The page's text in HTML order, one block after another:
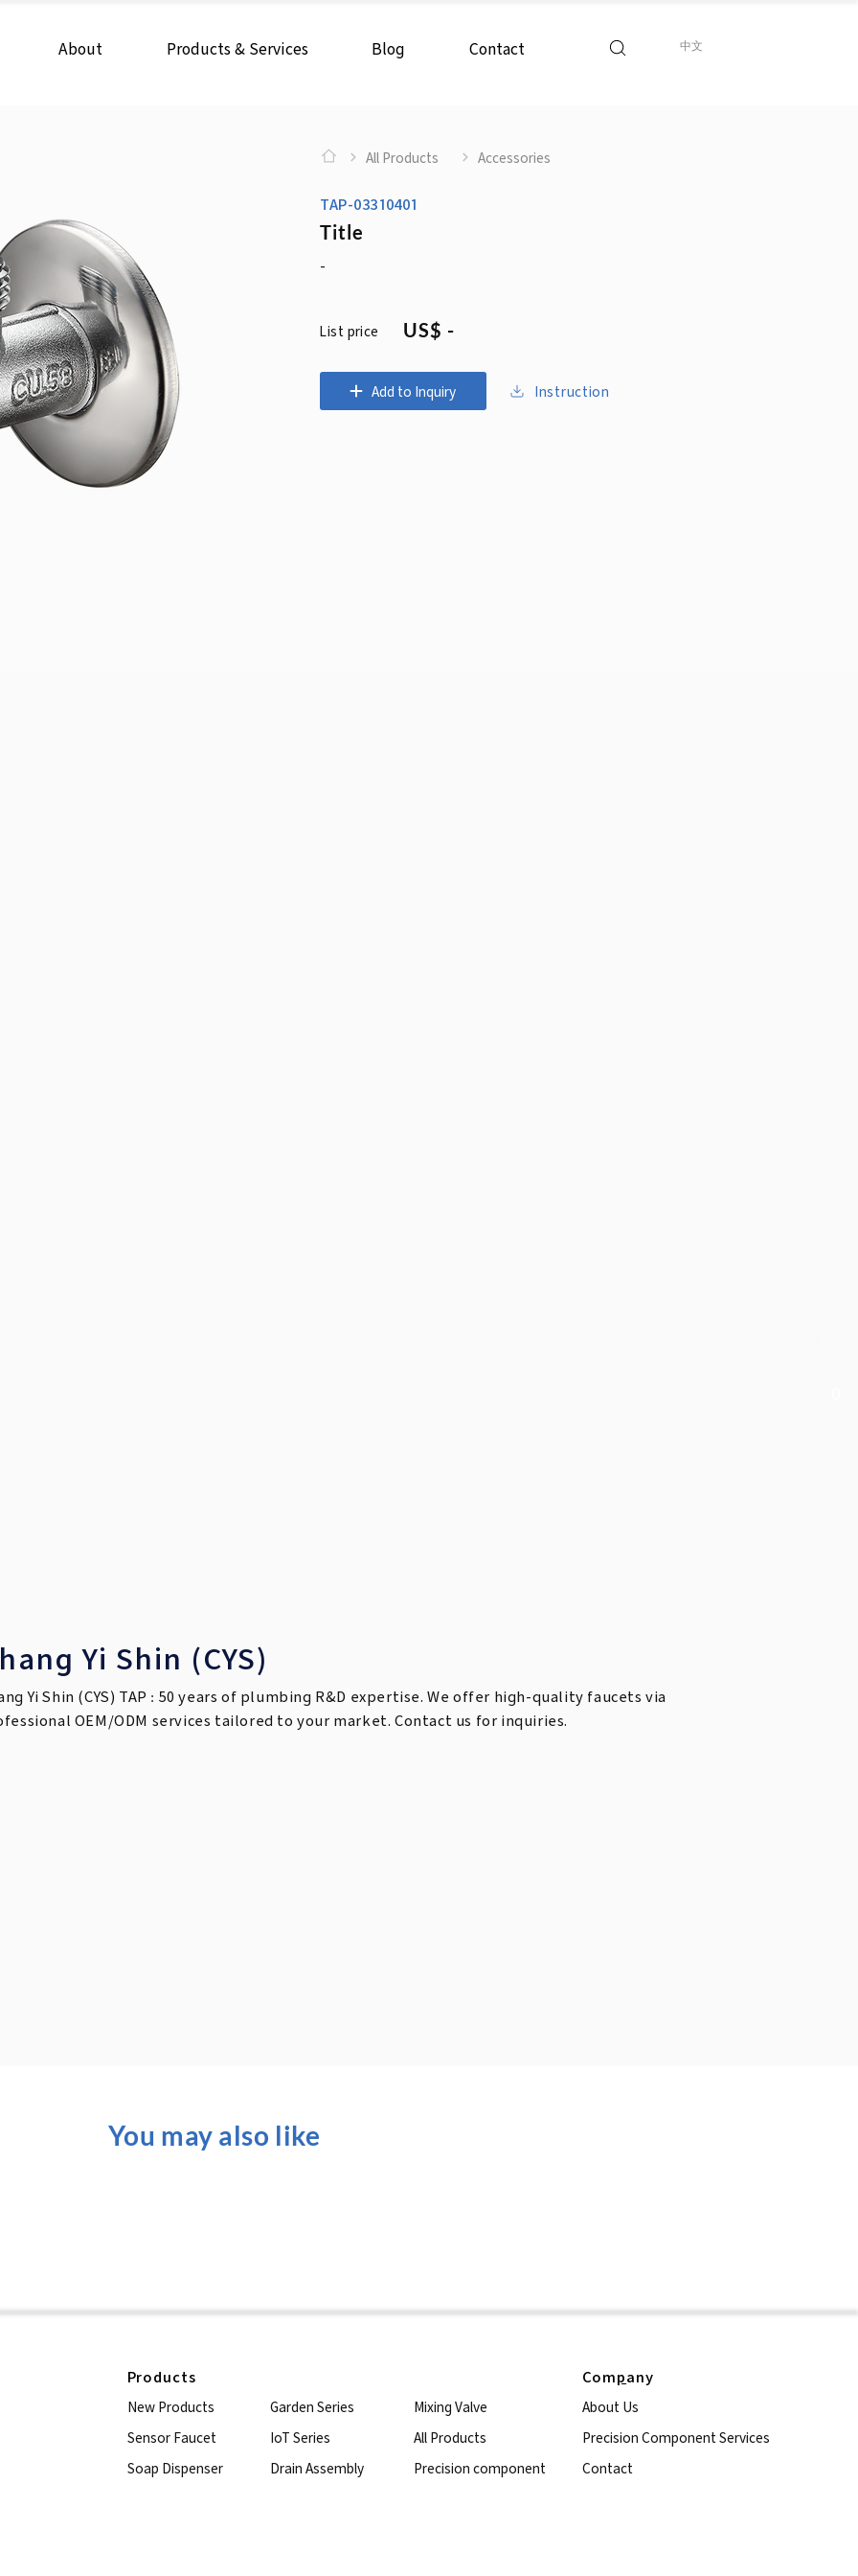
About Products & Services Blog Contact 中文
All Products Accessories
TAP-03310401
Title
-
List price US$ -
Add to Inquiry Instruction
Yi Shin (CYS)
Yi Shin (CYS) TAP : 50 years of plumbing R&D expertise. We offer high-quality faucets via
OEM/ODM services tailored to your market. Contact us for inquiries.
You may also like
Products
New Products
Sensor Faucet
Soap Dispenser
Garden Series
IoT Series
Drain Assembly
Mixing Valve
All Products
Precision component
Company
About Us
Precision Component Services
Contact